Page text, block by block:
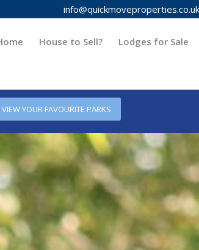
info@quickmoveproperties.co.uk
House to Sell? Lodges for Sale
VIEW YOUR FAVOURITE PARKS